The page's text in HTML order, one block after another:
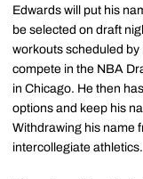
Edwards will put his
be selected on draft
workouts scheduled
compete in the NBA
in Chicago. He then
options and keep his
Withdrawing his name
intercollegiate athletics.